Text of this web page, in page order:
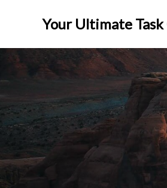
Your Ultimate